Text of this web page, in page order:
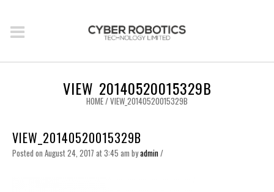
VIEW_20140520015329B
HOME/VIEW_20140520015329B
VIEW_20140520015329B
Posted on August 24, 2017 at 3:45 am byadmin/